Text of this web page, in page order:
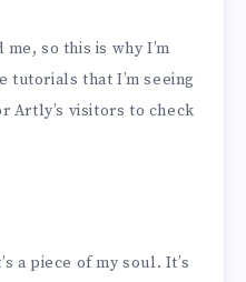
so this is why I’m
tutorials that I’m seeing
Artly’s visitors to check
a piece of my soul. It’s